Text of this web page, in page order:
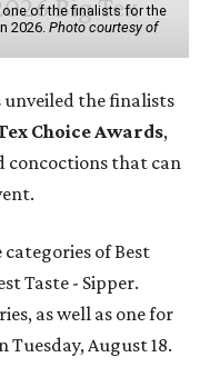
one of the finalists for the
2026. Photo courtesy of
unveiled the finalists
Choice Awards,
concoctions that can
of Best
Taste - Sipper.
as well as one for
August 18.